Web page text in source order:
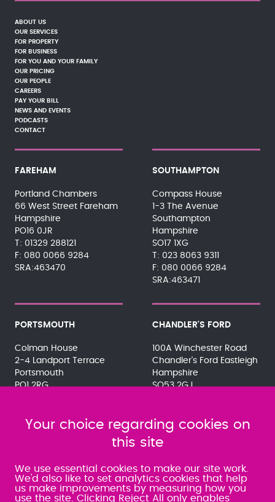
ABOUT US
OUR SERVICES
FOR PROPERTY
FOR BUSINESS
FOR YOU AND YOUR FAMILY
OUR PRICING
OUR PEOPLE
CAREERS
PAY YOUR BILL
NEWS AND EVENTS
PODCASTS
CONTACT
FAREHAM
Portland Chambers
66 West Street Fareham
Hampshire
PO16 0JR
01329 288121
080 0066 9284
SRA:463470
SOUTHAMPTON
Compass House
1-3 The Avenue
Southampton
Hampshire
SO17 1XG
023 8063 9311
080 0066 9284
SRA:463471
PORTSMOUTH
Colman House
2-4 Landport Terrace
Portsmouth
PO1 2RG
SRA:463472
CHANDLER'S FORD
100A Winchester Road
Chandler's Ford Eastleigh
Hampshire
SO53 2GJ
SRA:646031
WATERLOOVILLE
49 Basepoint Business
Centre
Your choice regarding cookies on
this site
We use essential cookies to make our site work.
We'd also like to set analytics cookies that help
us make improvements by measuring how you
use the site. Clicking Reject All only enables